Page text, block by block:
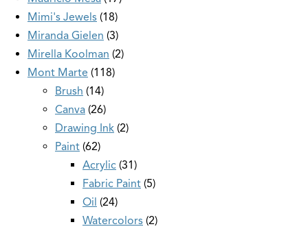
Mimi's Jewels 18
Miranda Gielen 3
Mirella Koolman 2
Mont Marte 118
Brush 14
Canva 26
Drawing Ink 2
Paint 62
Acrylic 31
Fabric Paint 5
Oil 24
Watercolors 2